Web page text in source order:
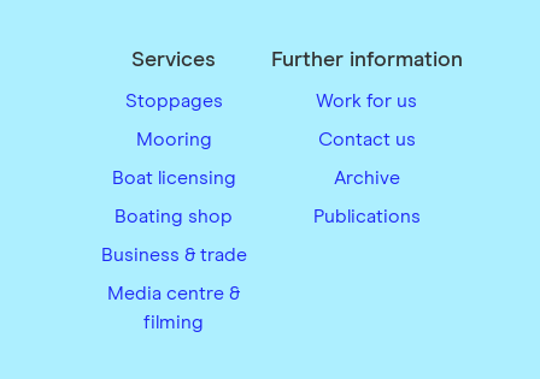
Services
Stoppages
Mooring
Boat licensing
Boating shop
Business & trade
Media centre &
filming
Further information
Work for us
Contact us
Archive
Publications